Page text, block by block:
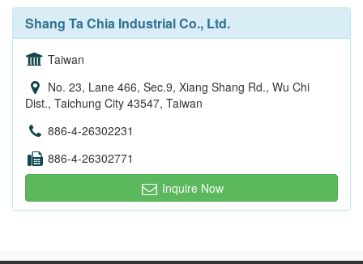
Shang Ta Chia Industrial Co., Ltd.
Taiwan
No. 23, Lane 466, Sec.9, Xiang Shang Rd., Wu Chi
Dist., Taichung City 43547, Taiwan
886-4-26302231
886-4-26302771
Inquire Now